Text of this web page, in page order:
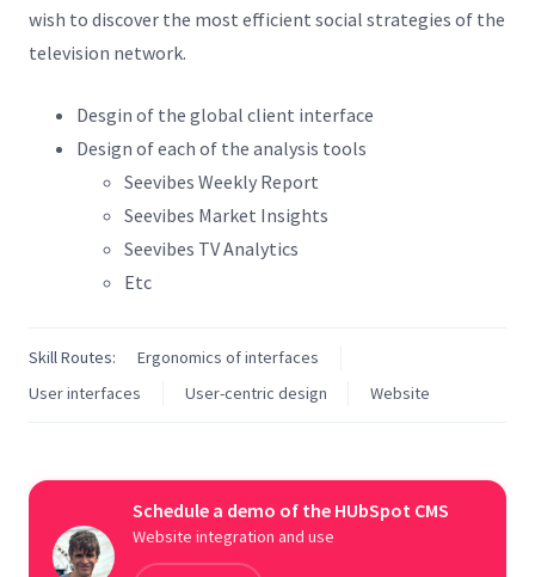
wish to discover the most efficient social strategies of the
television network.
Desgin of the global client interface
Design of each of the analysis tools
Seevibes Weekly Report
Seevibes Market Insights
Seevibes TV Analytics
Etc
Skill Routes:
Ergonomics of interfaces
User interfaces
User-centric design Website
Schedule a demo of the HUbSpot CMS
Website integration and use